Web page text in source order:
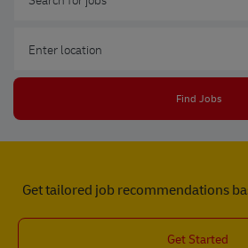
Find Jobs
Get tailored job recommendations
Get Started